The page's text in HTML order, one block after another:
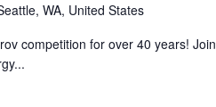
WA, United States
competition for over 40 years! Join